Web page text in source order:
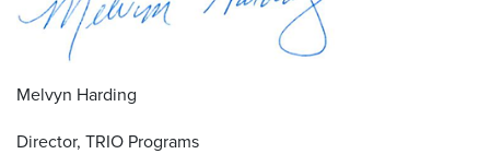
Melvyn Harding
Director, TRIO Programs